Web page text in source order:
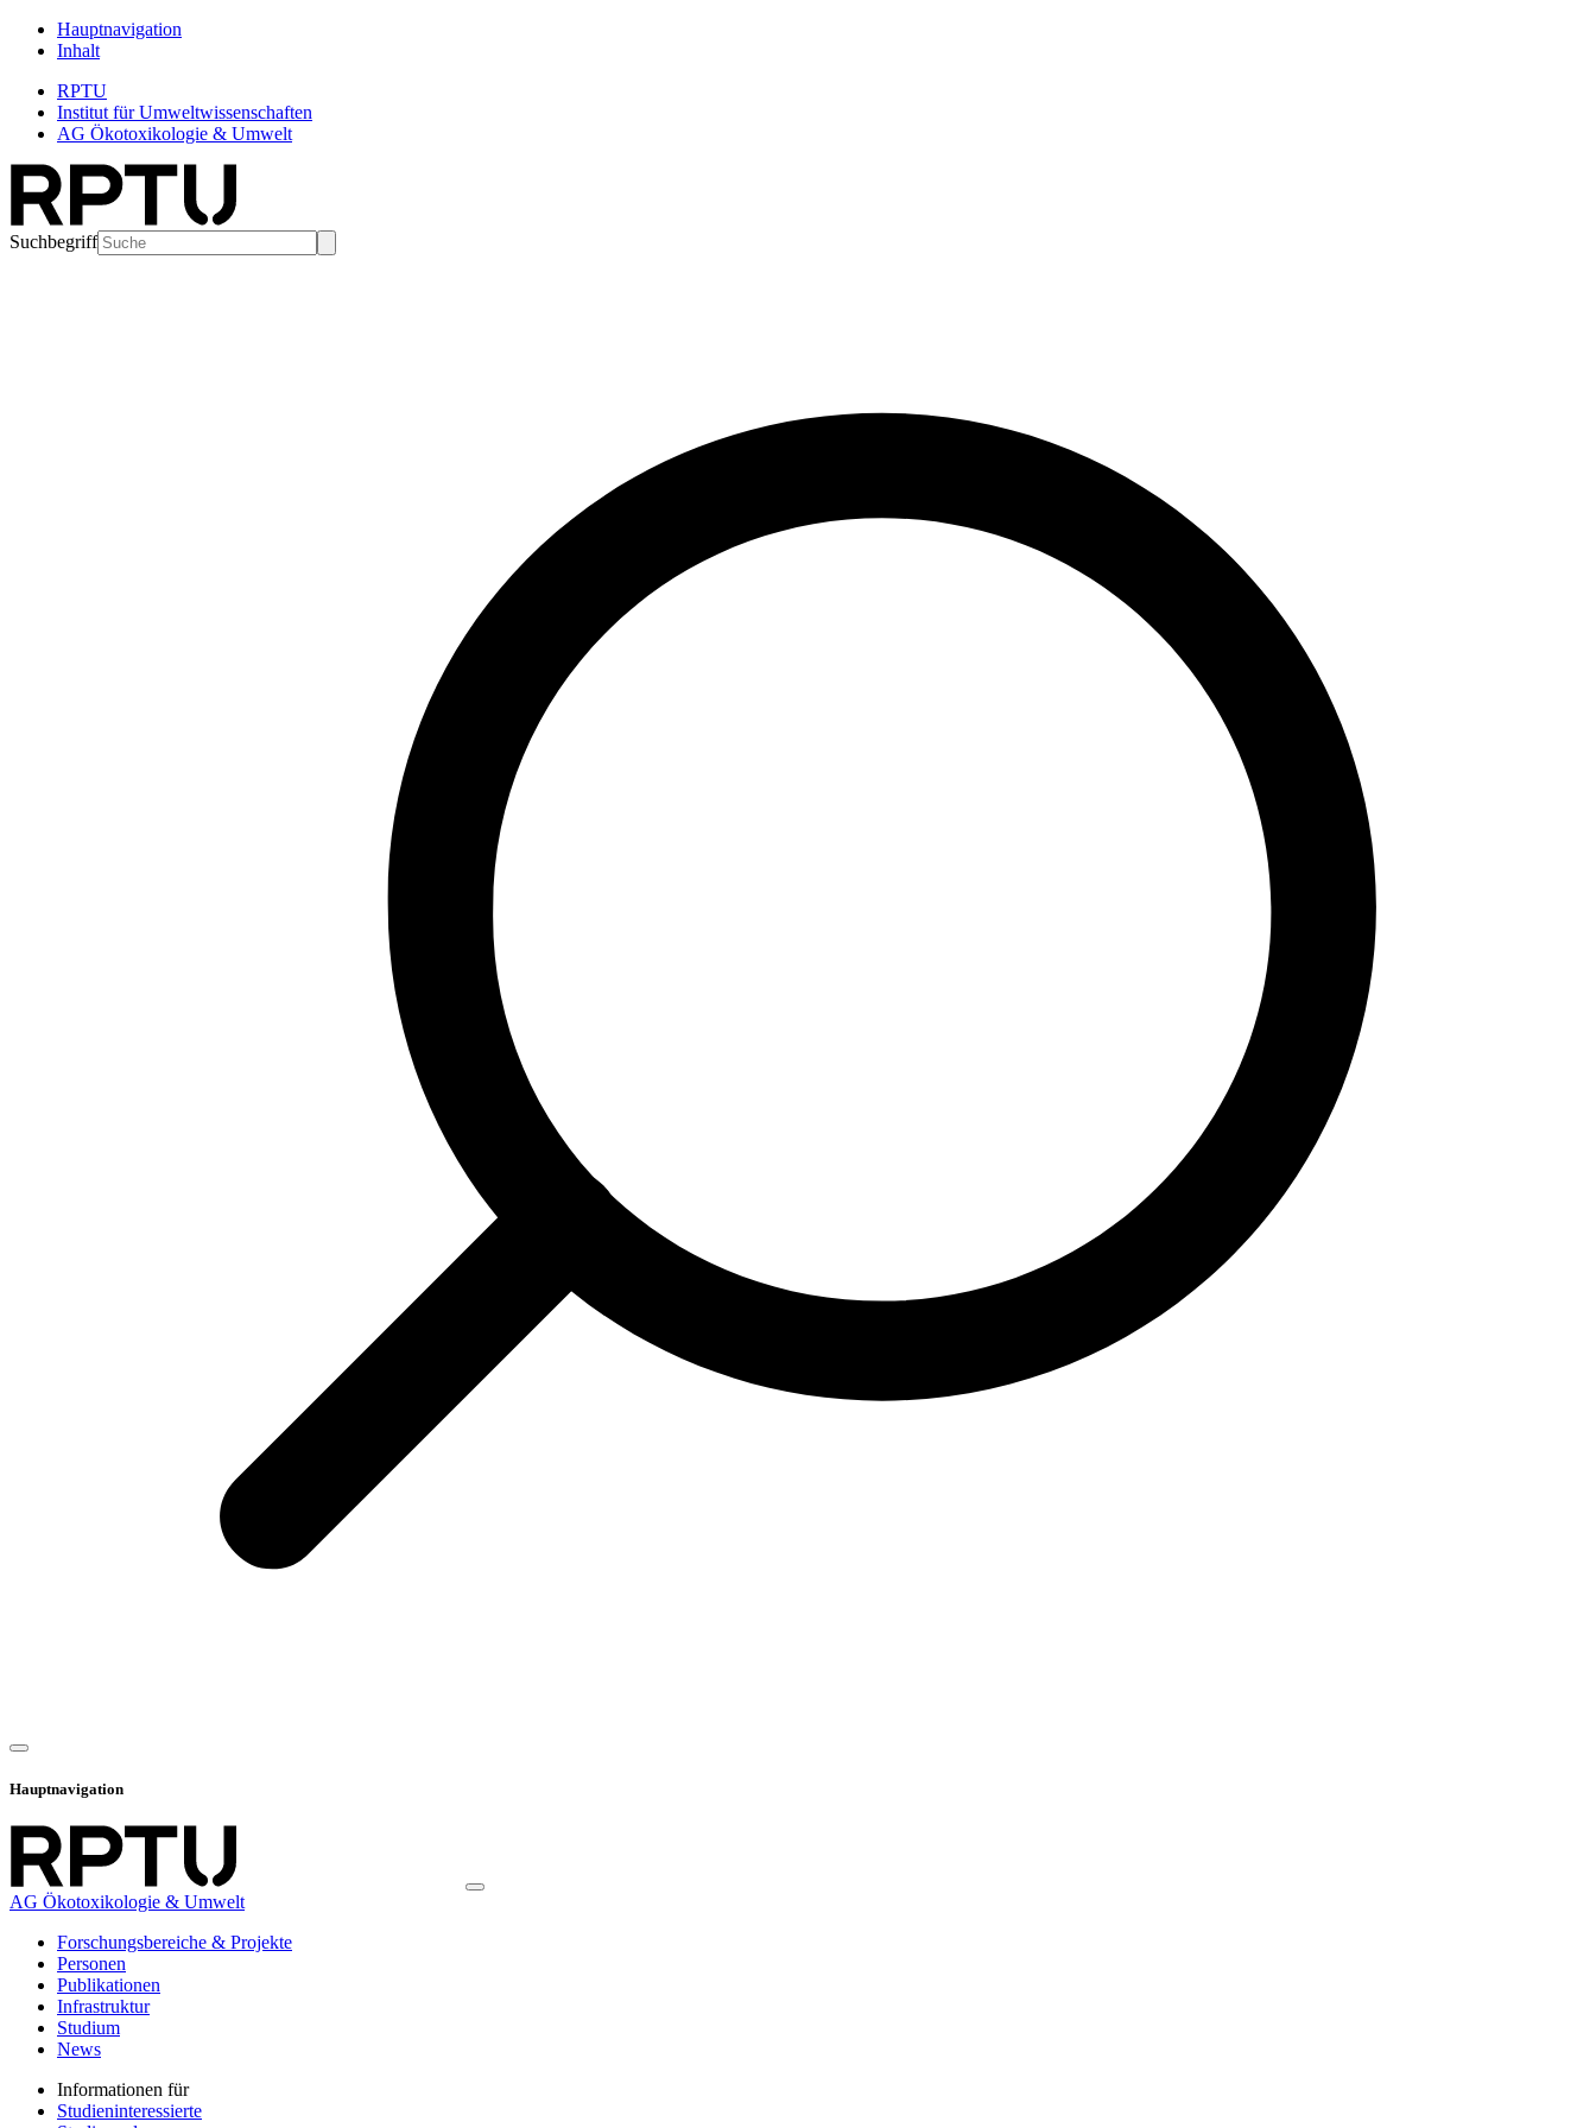
Hauptnavigation
Inhalt
RPTU
Institut für Umweltwissenschaften
AG Ökotoxikologie & Umwelt
Suchbegriff
Hauptnavigation
AG Ökotoxikologie & Umwelt
Forschungsbereiche & Projekte
Personen
Publikationen
Infrastruktur
Studium
News
Informationen für
Studieninteressierte